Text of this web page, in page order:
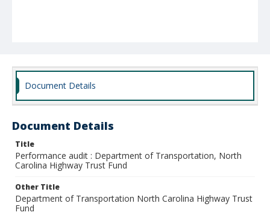
Document Details
Document Details
Title
Performance audit : Department of Transportation, North
Carolina Highway Trust Fund
Other Title
Department of Transportation North Carolina Highway Trust
Fund